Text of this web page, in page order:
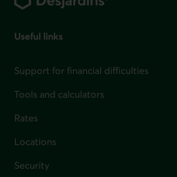
Useful links
Support for financial difficulties
Tools and calculators
Rates
Locations
Security